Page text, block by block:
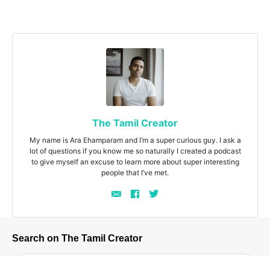
The Tamil Creator
My name is Ara Ehamparam and I’m a super curious guy. I ask a
lot of questions if you know me so naturally I created a podcast
to give myself an excuse to learn more about super interesting
people that I’ve met.
Search on The Tamil Creator